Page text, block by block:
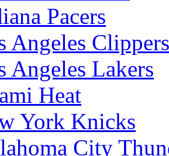
Pacers
Angeles Clippers
Angeles Lakers
Heat
York Knicks
City